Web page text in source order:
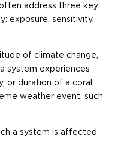
address three key
exposure, sensitivity,
of climate change,
system experiences
or duration of a coral
weather event, such
a system is affected